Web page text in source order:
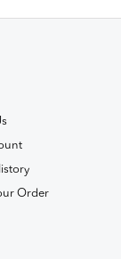
Order